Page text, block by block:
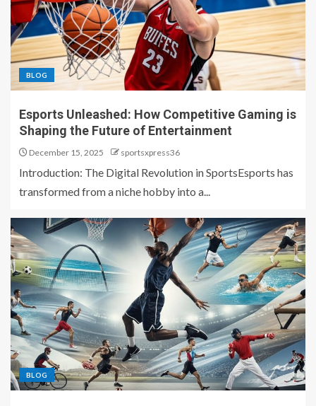
BLOG
Esports Unleashed: How Competitive Gaming is
Shaping the Future of Entertainment
December 15, 2025 sportsxpress36
Introduction: The Digital Revolution in SportsEsports has
transformed from a niche hobby into a...
BLOG